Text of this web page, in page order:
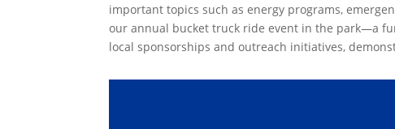
important topics such as energy programs,
our annual bucket truck ride event in the park—a
local sponsorships and outreach initiatives,